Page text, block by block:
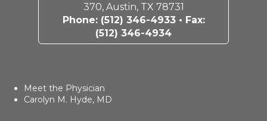
370, Austin, TX 78731
Phone: (512) 346-4933• Fax:
(512) 346-4934
Meet the Physician
Carolyn M. Hyde, MD